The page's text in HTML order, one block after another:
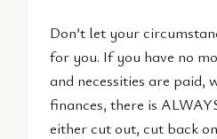
Don’t let your
for you. If you have no
and necessities are paid,
finances, there is
either cut out, cut back